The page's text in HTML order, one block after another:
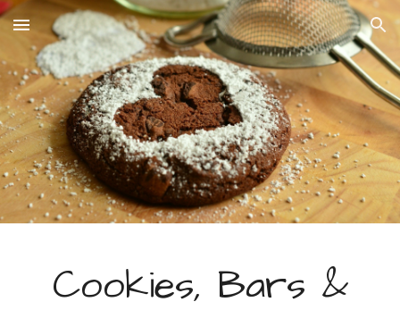
Skip to main content Skip to navigation
Cookies, Bars &